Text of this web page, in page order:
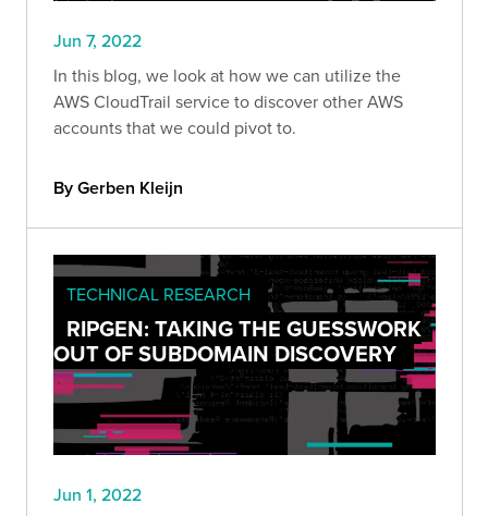
Jun 7, 2022
In this blog, we look at how we can utilize the
AWS CloudTrail service to discover other AWS
accounts that we could pivot to.
By Gerben Kleijn
TECHNICAL RESEARCH
RIPGEN: TAKING THE GUESSWORK
OUT OF SUBDOMAIN DISCOVERY
Jun 1, 2022